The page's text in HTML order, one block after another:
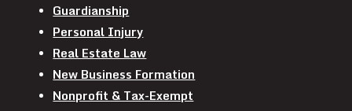
Guardianship
Personal Injury
Real Estate Law
New Business Formation
Nonprofit & Tax-Exempt